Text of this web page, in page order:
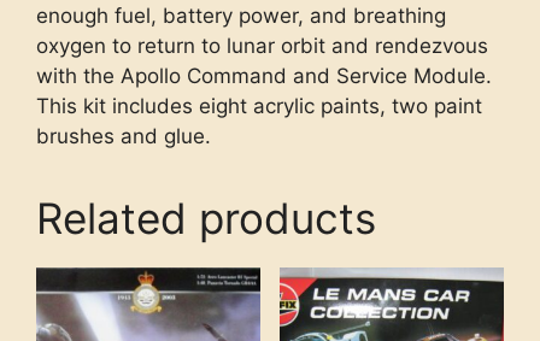
enough fuel, battery power, and breathing
oxygen to return to lunar orbit and rendezvous
with the Apollo Command and Service Module.
This kit includes eight acrylic paints, two paint
brushes and glue.
Related products